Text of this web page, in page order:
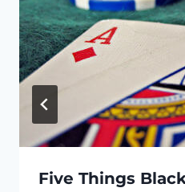
Five Things